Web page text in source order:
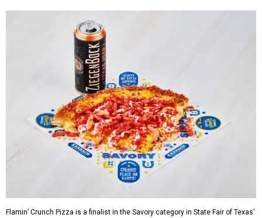
Flamin’ Crunch Pizza is a finalist in the Savory category in State Fair of Texas'